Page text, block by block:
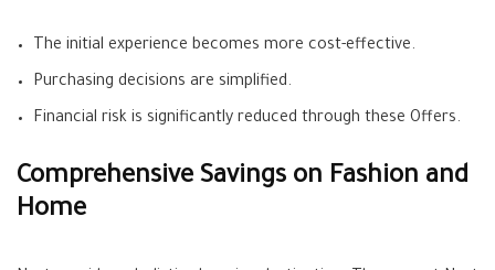
The initial experience becomes more cost-effective.
Purchasing decisions are simplified.
Financial risk is significantly reduced through these Offers.
Comprehensive Savings on Fashion and
Home